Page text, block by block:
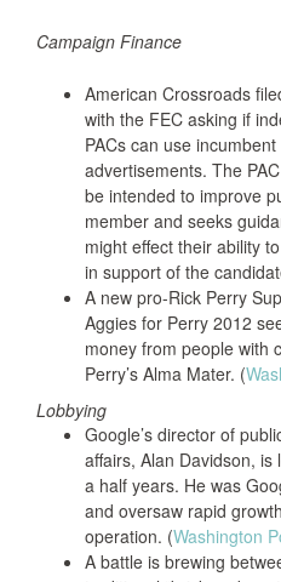
Campaign Finance
American Crossroads
with the FEC asking if
PACs can use
advertisements. The
be intended to improve
member and seeks
might effect their ability
in support of the
A new pro-Rick Perry
Aggies for Perry 2012
money from people with
Perry’s Alma Mater. (
Lobbying
Google’s director of
affairs, Alan Davidson,
a half years. He was
and oversaw rapid
operation. (Washington
A battle is brewing